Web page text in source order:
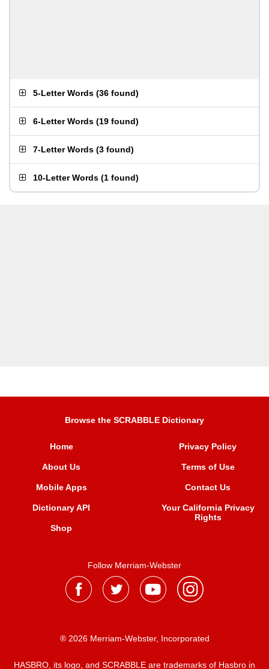
5-Letter Words (36 found)
6-Letter Words (19 found)
7-Letter Words (3 found)
10-Letter Words (1 found)
Browse the SCRABBLE Dictionary
Home
About Us
Mobile Apps
Dictionary API
Shop
Privacy Policy
Terms of Use
Contact Us
Your California Privacy
Rights
Follow Merriam-Webster
® 2026 Merriam-Webster, Incorporated
HASBRO, its logo, and SCRABBLE are trademarks of Hasbro in